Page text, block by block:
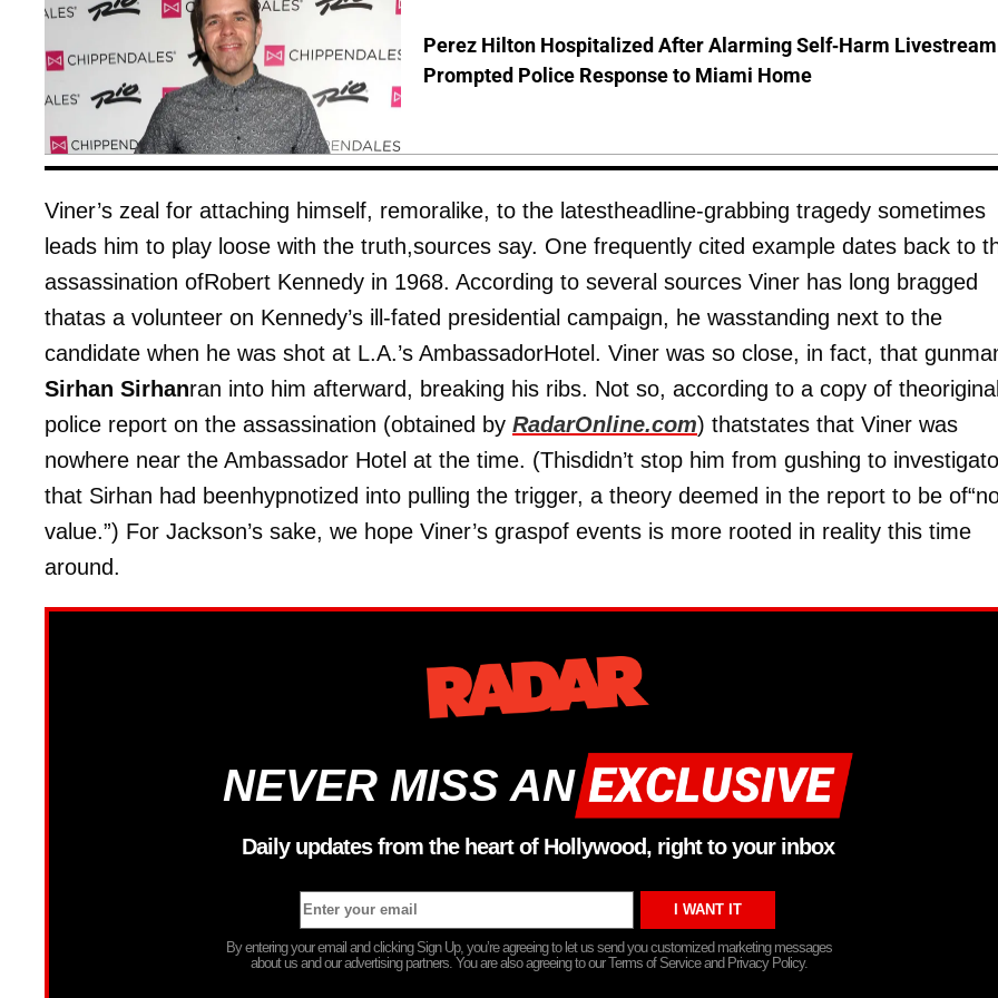
Perez Hilton Hospitalized After Alarming Self-Harm Livestream
Prompted Police Response to Miami Home
Viner’s zeal for attaching himself, remoralike, to the latestheadline-grabbing tragedy sometimes
leads him to play loose with the truth,sources say. One frequently cited example dates back to
assassination ofRobert Kennedy in 1968. According to several sources Viner has long bragged
thatas a volunteer on Kennedy’s ill-fated presidential campaign, he wasstanding next to the
candidate when he was shot at L.A.’s AmbassadorHotel. Viner was so close, in fact, that
Sirhan Sirhanran into him afterward, breaking his ribs. Not so, according to a copy of theoriginal
police report on the assassination (obtained by RadarOnline.com) thatstates that Viner was
nowhere near the Ambassador Hotel at the time. (Thisdidn’t stop him from gushing to
that Sirhan had beenhypnotized into pulling the trigger, a theory deemed in the report to be
value.”) For Jackson’s sake, we hope Viner’s graspof events is more rooted in reality this time
around.
NEVER MISS AN
Daily updates from the heart of Hollywood, right to your inbox
By entering your email and clicking Sign Up, you’re agreeing to let us send you customized marketing messages
about us and our advertising partners. You are also agreeing to our Terms of Service and Privacy Policy.